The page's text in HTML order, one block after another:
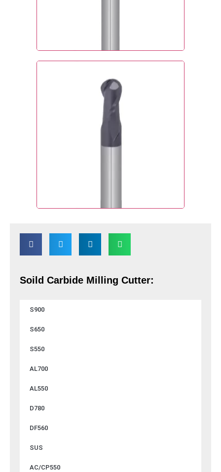
Soild Carbide Milling Cutter:
S900
S650
S550
AL700
AL550
D780
DF560
SUS
AC/CP550